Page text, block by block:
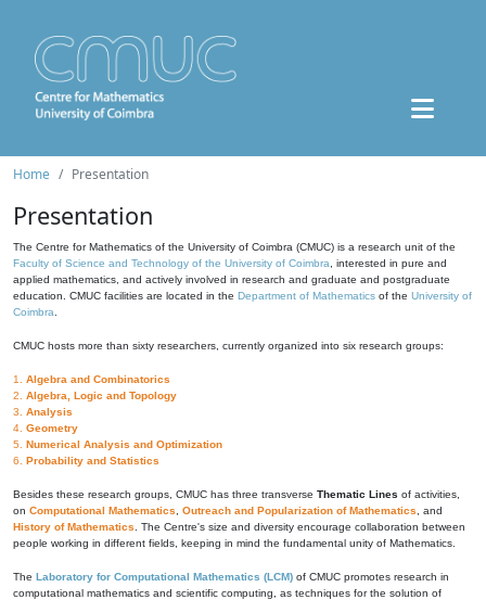
Home Presentation
Presentation
The Centre for Mathematics of the University of Coimbra (CMUC) is a research unit of the
Faculty of Science and Technology of the University of Coimbra , interested in pure and
applied mathematics, and actively involved in research and graduate and postgraduate
education. CMUC facilities are located in the Department of Mathematics of the University of
Coimbra
CMUC hosts more than sixty researchers, currently organized into six research groups:
1. Algebra and Combinatorics
2. Algebra, Logic and Topology
3. Analysis
4. Geometry
5. Numerical Analysis and Optimization
6. Probability and Statistics
Besides these research groups, CMUC has three transverse Thematic Lines of activities,
on Computational Mathematics Outreach and Popularization of Mathematics , and
History of Mathematics . The Centre's size and diversity encourage collaboration between
people working in different fields, keeping in mind the fundamental unity of Mathematics.
The Laboratory for Computational Mathematics (LCM) of CMUC promotes research in
computational mathematics and scientific computing, as techniques for the solution of